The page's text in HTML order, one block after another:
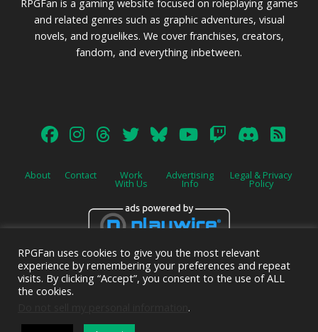
RPGFan is a gaming website focused on roleplaying games
and related genres such as graphic adventures, visual
novels, and roguelikes. We cover franchises, creators,
fandom, and everything inbetween.
About Contact Work
With Us
Advertising
Info
Legal & Privacy
Policy
Advertise on this site.
© 2026 Emerald Shield Media LLC | Designed by
RPGFan uses cookies to give you the most relevant
experience by remembering your preferences and repeat
visits. By clicking “Accept”, you consent to the use of ALL
the cookies.
.